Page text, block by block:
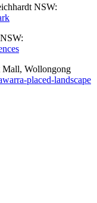
NSW:
Mall, Wollongong
placed-landscape